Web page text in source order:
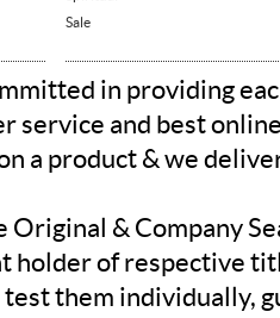
Sale
in providing
service and best
a product & we
Original & Company
holder of respective
them individually,